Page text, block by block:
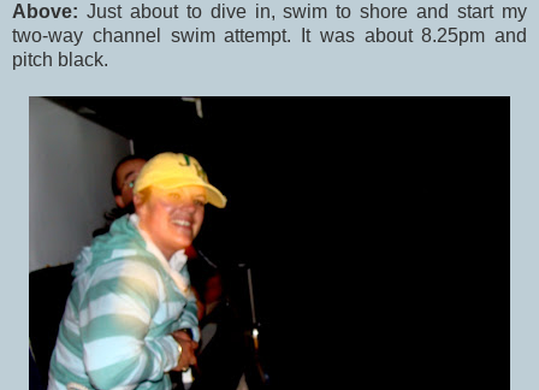
Above: Just about to dive in, swim to shore and start my
two-way channel swim attempt. It was about 8.25pm and
pitch black.